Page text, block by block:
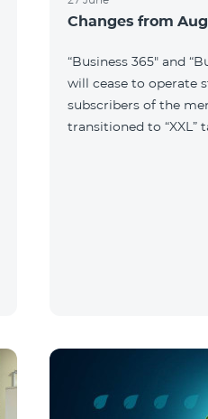
Changes from
“Business 365" and
will cease to operate
subscribers of the
transitioned to “XXL”